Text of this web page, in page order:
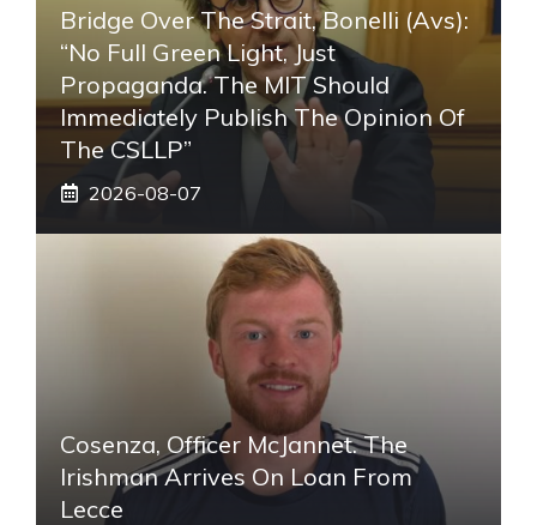
Bridge Over The Strait, Bonelli (Avs):
“No Full Green Light, Just
Propaganda. The MIT Should
Immediately Publish The Opinion Of
The CSLLP”
2026-08-07
Cosenza, Officer McJannet. The
Irishman Arrives On Loan From
Lecce